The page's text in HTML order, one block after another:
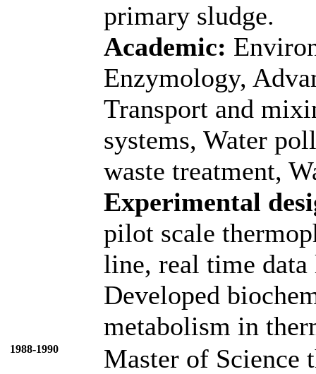
primary sludge.
Academic:
Enzymology,
Transport and
systems, Water
waste treatment,
Experimental
pilot scale
line, real time
Developed
metabolism in
1988-1990
Master of